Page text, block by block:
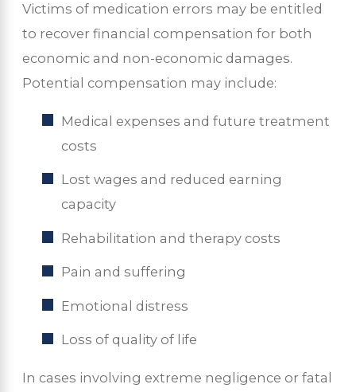
Victims of medication errors may be entitled
to recover financial compensation for both
economic and non-economic damages.
Potential compensation may include:
Medical expenses and future treatment
costs
Lost wages and reduced earning
capacity
Rehabilitation and therapy costs
Pain and suffering
Emotional distress
Loss of quality of life
In cases involving extreme negligence or fatal